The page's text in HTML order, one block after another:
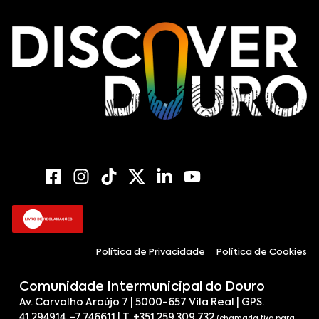
Política de Privacidade Política de Cookies
Comunidade Intermunicipal do Douro
Av. Carvalho Araújo 7 | 5000-657 Vila Real | GPS.